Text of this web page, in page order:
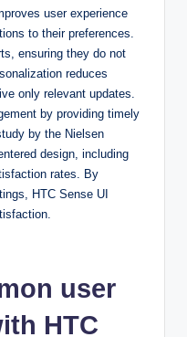
user experience
to their preferences.
ensuring they do not
reduces
only relevant updates.
by providing timely
by the Nielsen
design, including
rates. By
HTC Sense UI
user
HTC